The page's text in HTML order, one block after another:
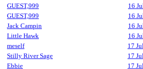
GUEST,999
16
GUEST,999
16
Jack Campin
16
Little Hawk
16
meself
17
Stilly River Sage
17
Ebbie
17